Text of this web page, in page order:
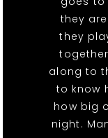
they
they
along to
to know
how big
night.